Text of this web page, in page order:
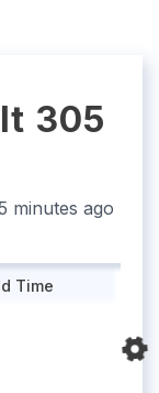
305
minutes ago
Time